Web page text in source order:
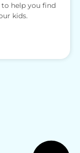
to help you find
kids.